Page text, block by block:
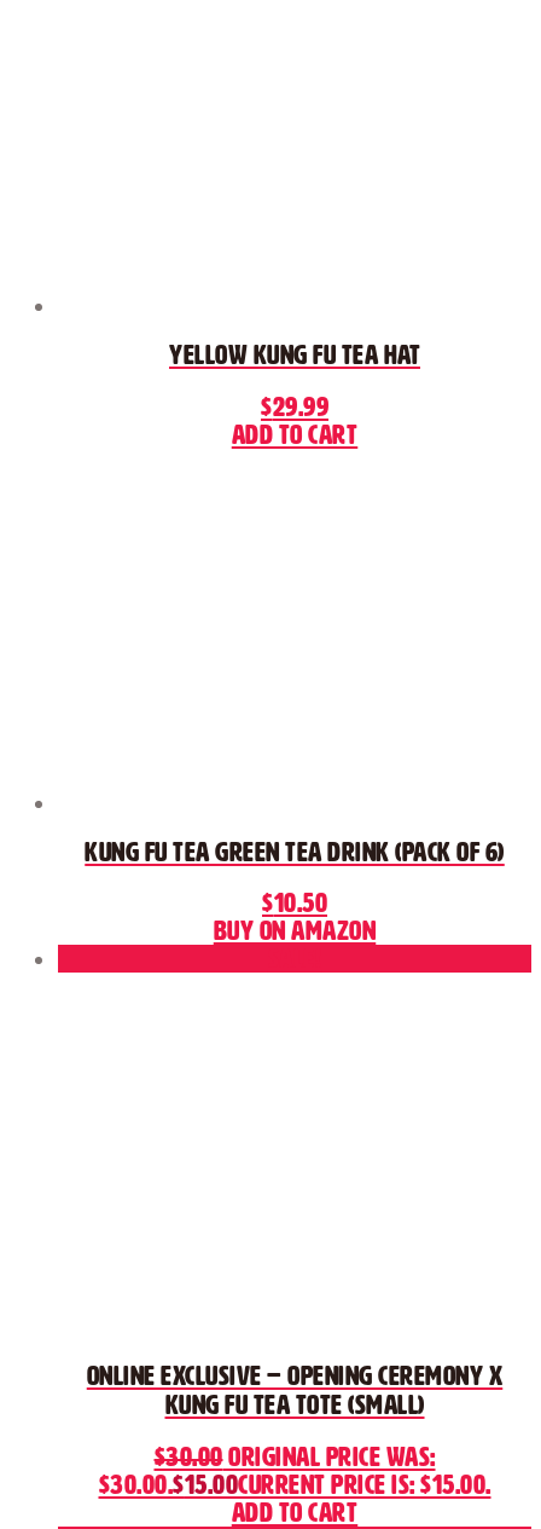
Yellow Kung Fu Tea Hat
$29.99
Add to cart
Kung Fu Tea Green Tea Drink (Pack of 6)
$10.50
Buy on Amazon
ONLINE EXCLUSIVE – Opening Ceremony x
Kung Fu Tea Tote (Small)
$30.00Original price was:
$30.00.$15.00Current price is: $15.00.
Add to cart